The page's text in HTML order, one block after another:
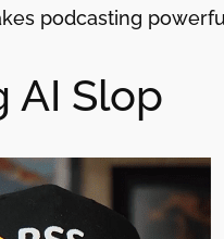
podcasting
AI Slop